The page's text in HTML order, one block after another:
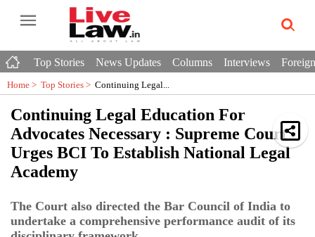
Top Stories News Updates Columns Interviews
Home > Top Stories > Continuing Legal...
Continuing Legal Education For
Advocates Necessary : Supreme Court
Urges BCI To Establish National Legal
Academy
The Court also directed the Bar Council of India to
undertake a comprehensive performance audit of its